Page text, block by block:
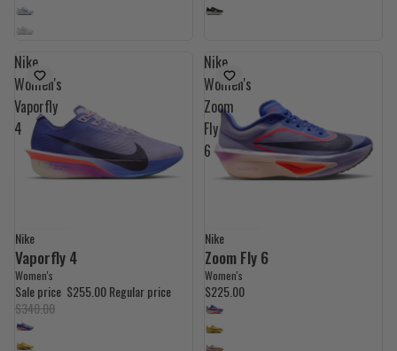
Nike
Women's
Vaporfly
4
UP TO 29% OFF
Nike
Vaporfly 4
Women's
Sale price $255.00Regular price
$340.00
Nike
Women's
Zoom
Fly
6
UP TO 16% OFF
Nike
Zoom Fly 6
Women's
$225.00